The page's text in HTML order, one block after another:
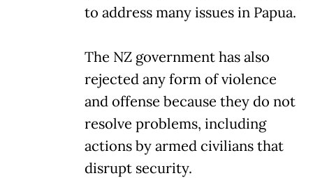
to address many issues in Papua.
The NZ government has also
rejected any form of violence
and offense because they do not
resolve problems, including
actions by armed civilians that
disrupt security.